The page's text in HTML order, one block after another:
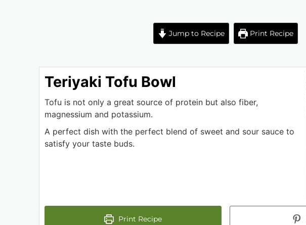
Jump to Recipe Print Recipe
Teriyaki Tofu Bowl
Tofu is not only a great source of protein but also fiber,
magnessium and potassium.
A perfect dish with the perfect blend of sweet and sour sauce to
satisfy your taste buds.
Print Recipe